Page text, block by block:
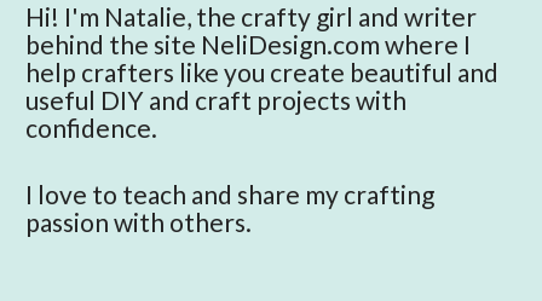
Hi! I'm Natalie, the crafty girl and writer
behind the site NeliDesign.com where I
help crafters like you create beautiful and
useful DIY and craft projects with
confidence.
I love to teach and share my crafting
passion with others.